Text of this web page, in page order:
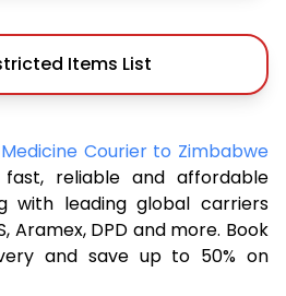
Items List
Medicine Courier to Zimbabwe
reliable and affordable
with leading global carriers
Aramex, DPD and more. Book
and save up to 50% on